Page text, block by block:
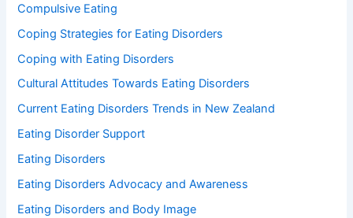
Compulsive Eating
Coping Strategies for Eating Disorders
Coping with Eating Disorders
Cultural Attitudes Towards Eating Disorders
Current Eating Disorders Trends in New Zealand
Eating Disorder Support
Eating Disorders
Eating Disorders Advocacy and Awareness
Eating Disorders and Body Image